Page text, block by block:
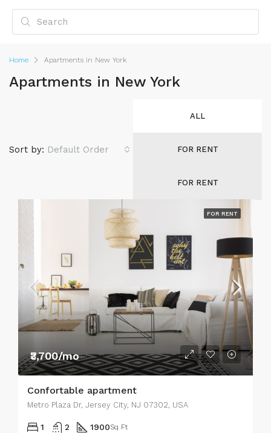
Home Apartments in New York
Apartments in New York
ALL
FOR RENT
FOR RENT
Sort by: Default Order
FOR RENT
₹3,700/mo
Confortable apartment
Metro Plaza Dr, Jersey City, NJ 07302, USA
1 2 1900Sq Ft